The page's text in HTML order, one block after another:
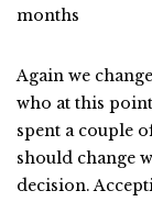
months
Again we
who at this
spent a couple
should change
decision.